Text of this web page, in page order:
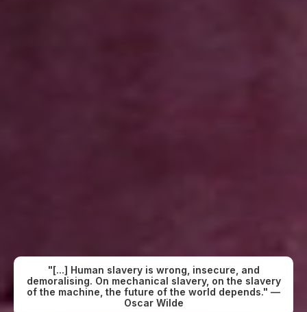
"[...] Human slavery is wrong, insecure, and
demoralising. On mechanical slavery, on the slavery
of the machine, the future of the world depends." —
Oscar Wilde